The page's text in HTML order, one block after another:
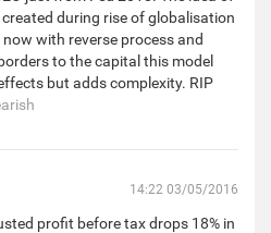
during rise of globalisation
with reverse process and
to the capital this model
but adds complexity. RIP
14:22 03/05/2016
profit before tax drops 18% in